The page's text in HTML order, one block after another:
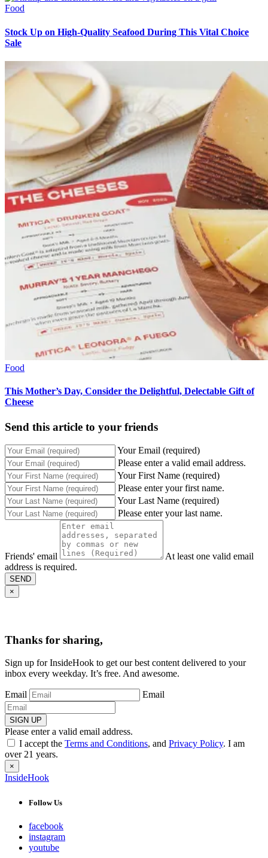
Food
Stock Up on High-Quality Seafood During This Vital Choice
Sale
Food
This Mother’s Day, Consider the Delightful, Delectable Gift of
Cheese
Send this article to your friends
Your Email (required)
Please enter a valid email address.
Your First Name (required)
Please enter your first name.
Your Last Name (required)
Please enter your last name.
Friends' email
At least one valid email
address is required.
SEND
×
Thanks for sharing,
Sign up for InsideHook to get our best content delivered to your
inbox every weekday. It’s free. And awesome.
Email Email
SIGN UP
Please enter a valid email address.
I accept the Terms and Conditions, and Privacy Policy. I am
over 21 years.
×
InsideHook
Follow Us
facebook
instagram
youtube